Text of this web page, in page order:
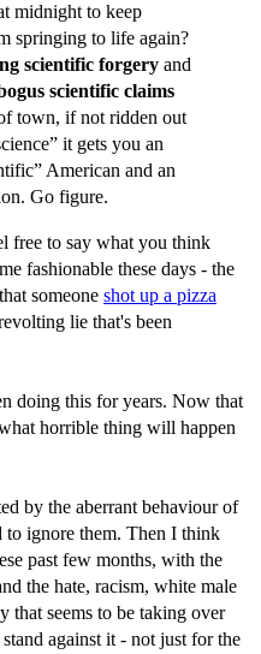
midnight to keep
springing to life again?
scientific forgery and
scientific claims
town, if not ridden out
it gets you an
American and an
Go figure.
free to say what you think
fashionable these days - the
someone shot up a pizza
lie that's been
doing this for years. Now that
horrible thing will happen
by the aberrant behaviour of
ignore them. Then I think
past few months, with the
the hate, racism, white male
that seems to be taking over
against it - not just for the